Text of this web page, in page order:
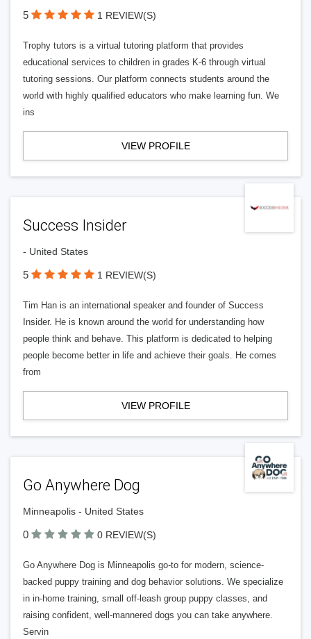
5 1 REVIEW(S)
Trophy tutors is a virtual tutoring platform that provides
educational services to children in grades K-6 through virtual
tutoring sessions. Our platform connects students around the
world with highly qualified educators who make learning fun. We
ins
VIEW PROFILE
Success Insider
- United States
5 1 REVIEW(S)
Tim Han is an international speaker and founder of Success
Insider. He is known around the world for understanding how
people think and behave. This platform is dedicated to helping
people become better in life and achieve their goals. He comes
from
VIEW PROFILE
Go Anywhere Dog
Minneapolis - United States
0 0 REVIEW(S)
Go Anywhere Dog is Minneapolis go-to for modern, science-
backed puppy training and dog behavior solutions. We specialize
in in-home training, small off-leash group puppy classes, and
raising confident, well-mannered dogs you can take anywhere.
Servin